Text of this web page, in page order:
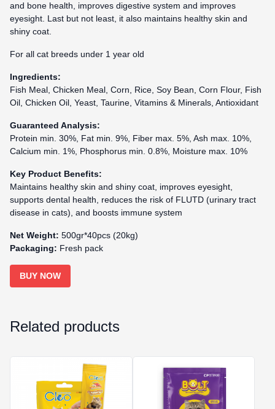
and bone health, improves digestive system and improves
eyesight. Last but not least, it also maintains healthy skin and
shiny coat.
For all cat breeds under 1 year old
Ingredients:
Fish Meal, Chicken Meal, Corn, Rice, Soy Bean, Corn Flour, Fish
Oil, Chicken Oil, Yeast, Taurine, Vitamins & Minerals, Antioxidant
Guaranteed Analysis:
Protein min. 30%, Fat min. 9%, Fiber max. 5%, Ash max. 10%,
Calcium min. 1%, Phosphorus min. 0.8%, Moisture max. 10%
Key Product Benefits:
Maintains healthy skin and shiny coat, improves eyesight,
supports dental health, reduces the risk of FLUTD (urinary tract
disease in cats), and boosts immune system
Net Weight: 500gr*40pcs (20kg)
Packaging: Fresh pack
BUY NOW
Related products